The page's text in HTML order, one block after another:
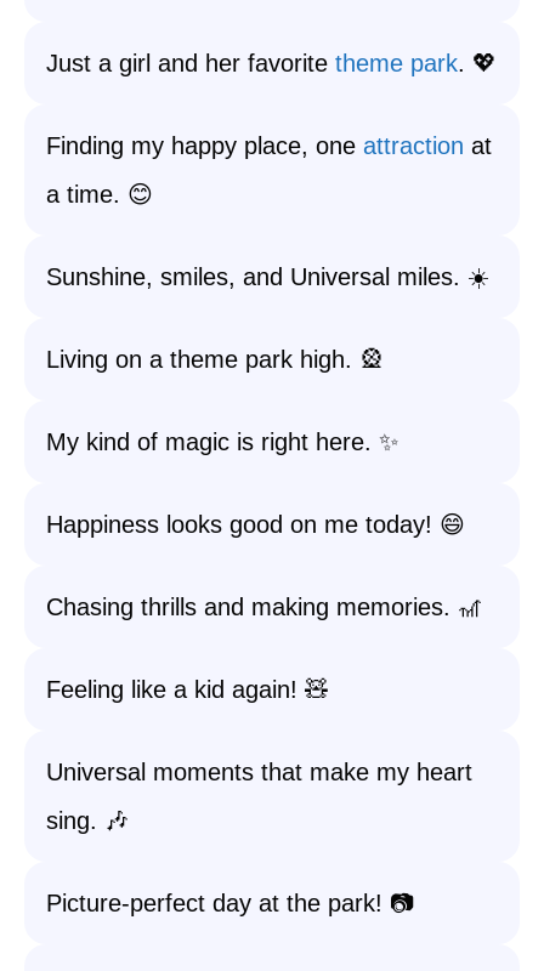
Just a girl and her favorite theme park. 💖
Finding my happy place, one attraction at
a time. 😊
Sunshine, smiles, and Universal miles. ☀️
Living on a theme park high. 🎡
My kind of magic is right here. ✨
Happiness looks good on me today! 😄
Chasing thrills and making memories. 🎢
Feeling like a kid again! 🧸
Universal moments that make my heart
sing. 🎶
Picture-perfect day at the park! 📷